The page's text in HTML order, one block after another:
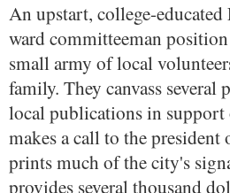
An upstart, college-
ward committeeman
small army of local
family. They canvass
local publications in
makes a call to the
prints much of the city's
provides several thousand